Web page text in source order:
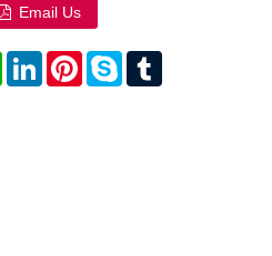
Email Us
WhatsAppLinkedInPinterestSkypeTumblr